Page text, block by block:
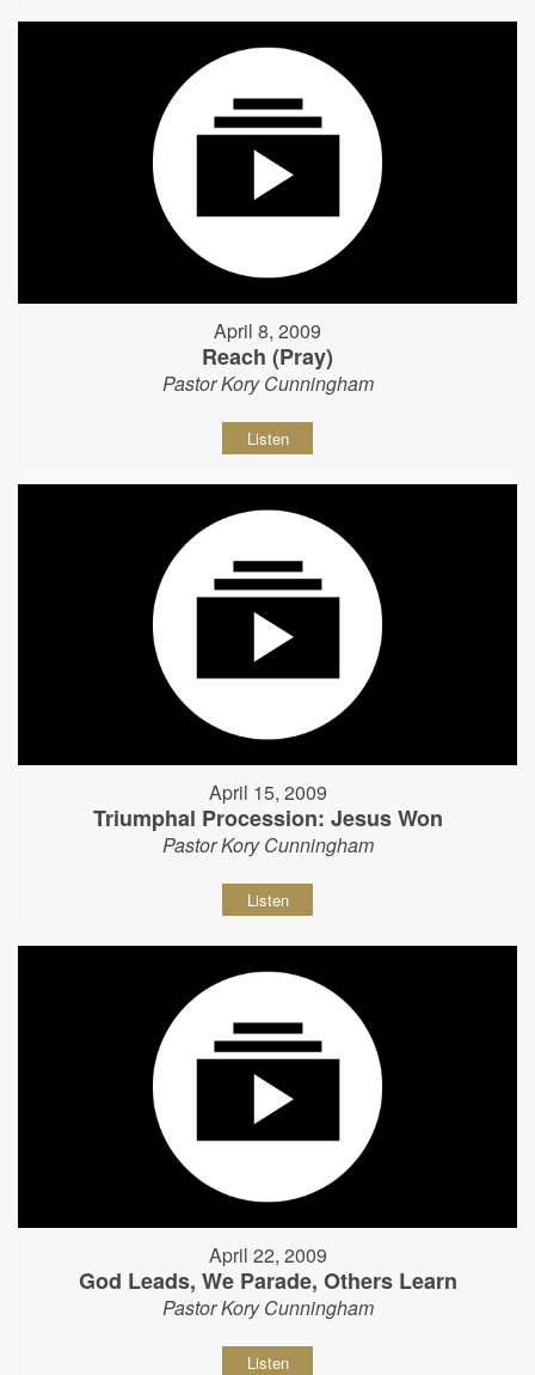
April 8, 2009
Reach (Pray)
Pastor Kory Cunningham
Listen
April 15, 2009
Triumphal Procession: Jesus Won
Pastor Kory Cunningham
Listen
April 22, 2009
God Leads, We Parade, Others Learn
Pastor Kory Cunningham
Listen